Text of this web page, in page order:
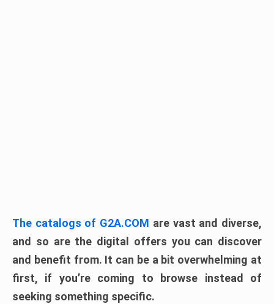
The catalogs of G2A.COM are vast and diverse,
and so are the digital offers you can discover
and benefit from. It can be a bit overwhelming at
first, if you’re coming to browse instead of
seeking something specific.